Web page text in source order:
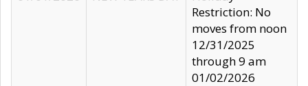
Restriction: No
moves from noon
12/31/2025
through 9 am
01/02/2026